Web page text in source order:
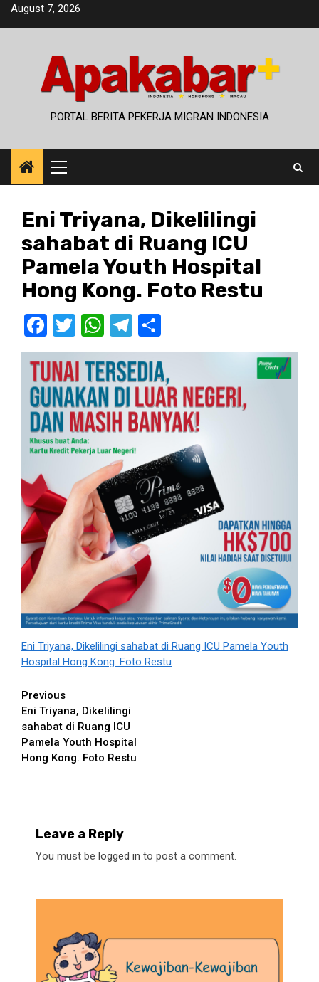
SkipAugust 7, 2026
PORTAL BERITA PEKERJA MIGRAN INDONESIA
Primary
Menu
Eni Triyana, Dikelilingi
sahabat di Ruang ICU
Pamela Youth Hospital
Hong Kong. Foto Restu
Facebook
Twitter
WhatsApp
Telegram
Eni Triyana, Dikelilingi sahabat di Ruang ICU Pamela Youth
Hospital Hong Kong. Foto Restu
Continue
Reading
Previous
Eni Triyana, Dikelilingi
sahabat di Ruang ICU
Pamela Youth Hospital
Hong Kong. Foto Restu
Leave a Reply
You must be logged in to post a comment.